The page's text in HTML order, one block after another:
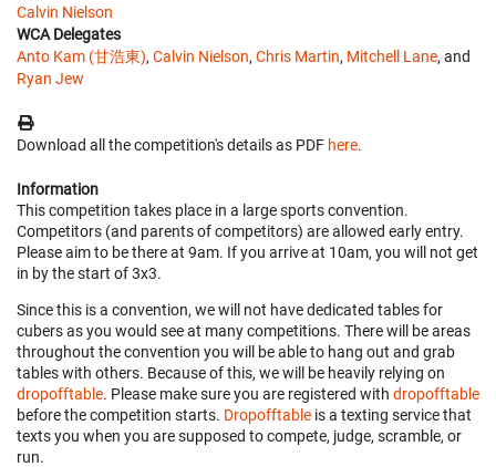
Calvin Nielson
WCA Delegates
Anto Kam (甘浩東), Calvin Nielson, Chris Martin, Mitchell Lane, and
Ryan Jew
Download all the competition's details as PDF here.
Information
This competition takes place in a large sports convention.
Competitors (and parents of competitors) are allowed early entry.
Please aim to be there at 9am. If you arrive at 10am, you will not get
in by the start of 3x3.
Since this is a convention, we will not have dedicated tables for
cubers as you would see at many competitions. There will be areas
throughout the convention you will be able to hang out and grab
tables with others. Because of this, we will be heavily relying on
dropofftable. Please make sure you are registered with dropofftable
before the competition starts. Dropofftable is a texting service that
texts you when you are supposed to compete, judge, scramble, or
run.